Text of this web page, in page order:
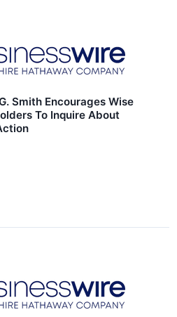
Smith Encourages Wise
To Inquire About